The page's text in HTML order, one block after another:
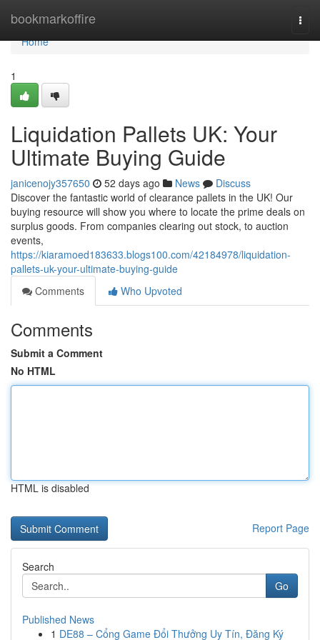
bookmarkoffire
Home
Home
1
Liquidation Pallets UK: Your
Ultimate Buying Guide
janicenojy357650 52 days ago News
Discuss
Discover the fantastic world of clearance pallets in the UK! Our
buying resource will show you where to locate the prime deals on
surplus goods. From companies clearing out stock, to auction
events,
https://kiaramoed183633.blogs100.com/42184978/liquidation-
pallets-uk-your-ultimate-buying-guide
Comments
Who Upvoted
Comments
Submit a Comment
No HTML
HTML is disabled
Report Page
Search
Go
Published News
1 DE88 – Cổng Game Đổi Thưởng Uy Tín, Đăng Ký